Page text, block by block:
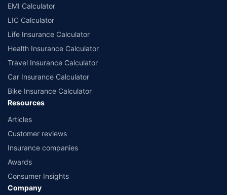
EMI Calculator
LIC Calculator
Life Insurance Calculator
Health Insurance Calculator
Travel Insurance Calculator
Car Insurance Calculator
Bike Insurance Calculator
Resources
Articles
Customer reviews
Insurance companies
Awards
Consumer Insights
Company